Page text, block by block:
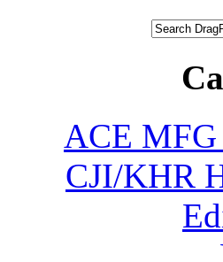
ACE MFG
CJI/KHR